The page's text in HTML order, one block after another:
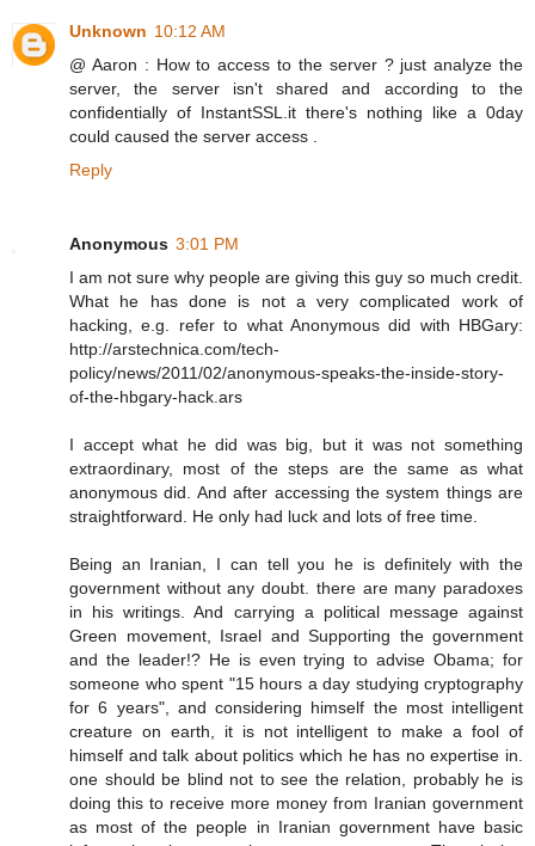
Unknown 10:12 AM
@ Aaron : How to access to the server ? just analyze the
server, the server isn't shared and according to the
confidentially of InstantSSL.it there's nothing like a 0day
could caused the server access .
Reply
Anonymous 3:01 PM
I am not sure why people are giving this guy so much credit.
What he has done is not a very complicated work of
hacking, e.g. refer to what Anonymous did with HBGary:
http://arstechnica.com/tech-
policy/news/2011/02/anonymous-speaks-the-inside-story-
of-the-hbgary-hack.ars
I accept what he did was big, but it was not something
extraordinary, most of the steps are the same as what
anonymous did. And after accessing the system things are
straightforward. He only had luck and lots of free time.
Being an Iranian, I can tell you he is definitely with the
government without any doubt. there are many paradoxes
in his writings. And carrying a political message against
Green movement, Israel and Supporting the government
and the leader!? He is even trying to advise Obama; for
someone who spent "15 hours a day studying cryptography
for 6 years", and considering himself the most intelligent
creature on earth, it is not intelligent to make a fool of
himself and talk about politics which he has no expertise in.
one should be blind not to see the relation, probably he is
doing this to receive more money from Iranian government
as most of the people in Iranian government have basic